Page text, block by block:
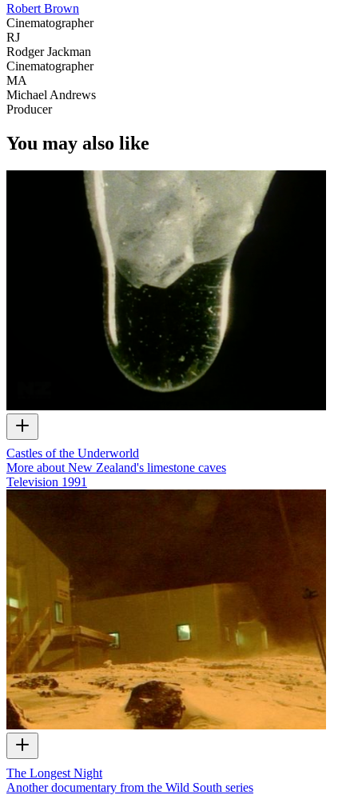
Robert Brown
Cinematographer
RJ
Rodger Jackman
Cinematographer
MA
Michael Andrews
Producer
You may also like
Castles of the Underworld
More about New Zealand's limestone caves
Television 1991
The Longest Night
Another documentary from the Wild South series